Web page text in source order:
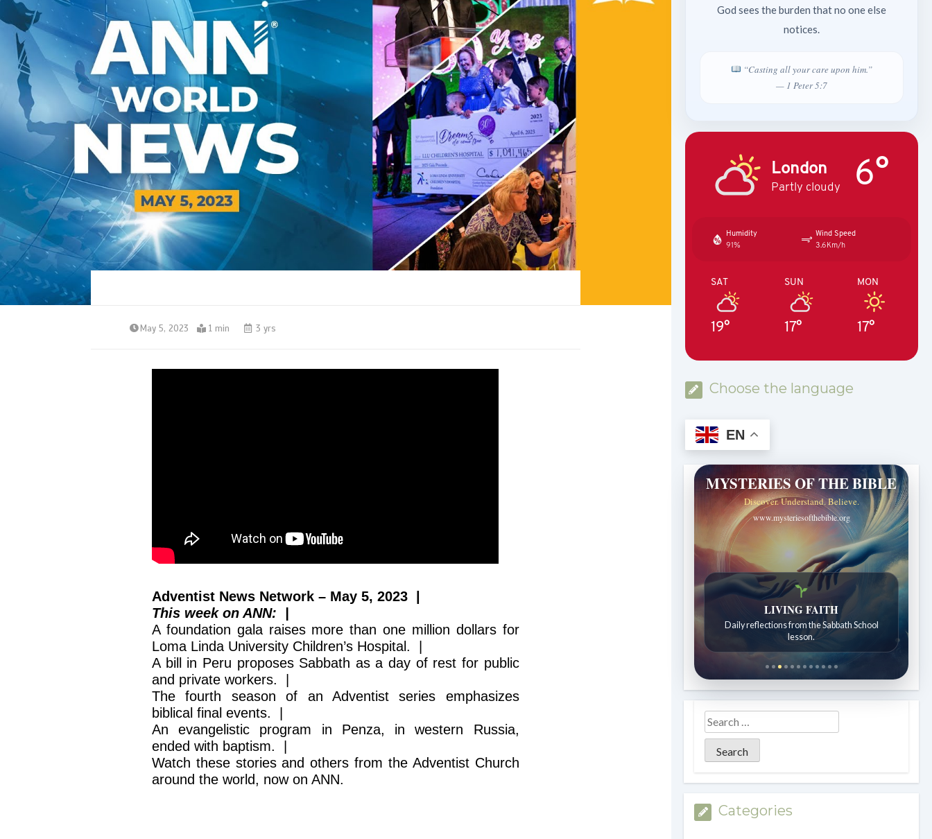
May 5, 2023 1 min 3 yrs
Adventist News Network – May 5, 2023 |
This week on ANN: |
A foundation gala raises more than one million dollars for
Loma Linda University Children’s Hospital. |
A bill in Peru proposes Sabbath as a day of rest for public
and private workers. |
The fourth season of an Adventist series emphasizes
biblical final events. |
An evangelistic program in Penza, in western Russia,
ended with baptism. |
Watch these stories and others from the Adventist Church
around the world, now on ANN.
God sees the burden that no one else
notices.
“Casting all your care upon him.”
— 1 Peter 5:7
London
Partly cloudy 6°
Humidity
91%
Wind Speed
3.6Km/h
SAT
19°
SUN
17°
MON
17°
Choose the language
EN
MYSTERIES OF THE BIBLE
Discover. Understand. Believe.
www.mysteriesofthebible.org
LIVING FAITH
Daily reflections from the Sabbath School
lesson.
Categories